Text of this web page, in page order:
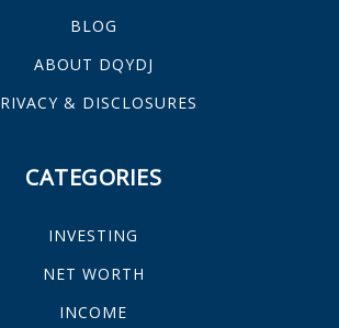
BLOG
ABOUT DQYDJ
& DISCLOSURES
CATEGORIES
INVESTING
NET WORTH
INCOME